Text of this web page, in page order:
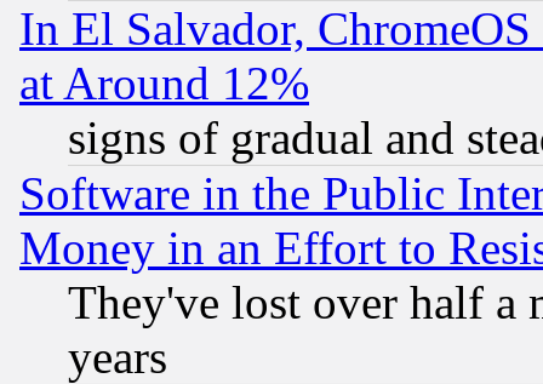
In El Salvador,
at Around 12%
signs of gradual and
Software in the Public
Money in an Effort to
They've lost over half a
years